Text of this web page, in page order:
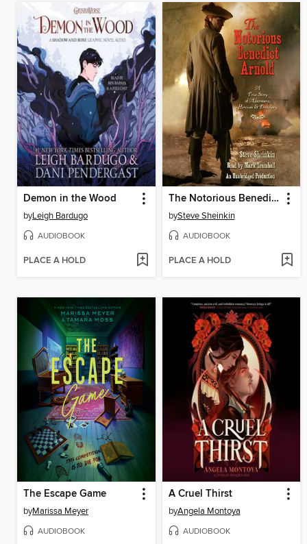
Demon in the Wood
byLeigh Bardugo
AUDIOBOOK
PLACE A HOLD
The Notorious Benedict Arnold
bySteve Sheinkin
AUDIOBOOK
PLACE A HOLD
The Escape Game
byMarissa Meyer
AUDIOBOOK
A Cruel Thirst
byAngela Montoya
AUDIOBOOK